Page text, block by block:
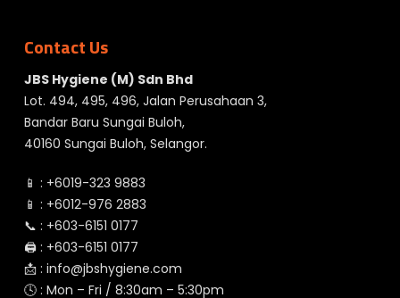
Contact Us
JBS Hygiene (M) Sdn Bhd
Lot. 494, 495, 496, Jalan Perusahaan 3,
Bandar Baru Sungai Buloh,
40160 Sungai Buloh, Selangor.
📱 : +6019-323 9883
📱 : +6012-976 2883
📞 : +603-6151 0177
🖨️ : +603-6151 0177
📩 : info@jbshygiene.com
🕓 : Mon – Fri / 8:30am – 5:30pm